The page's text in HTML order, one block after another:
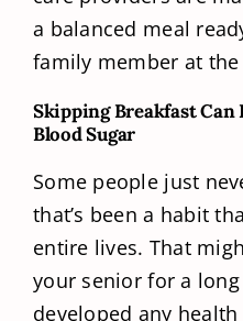
a balanced meal
family member at
Skipping Breakfast Can
Blood Sugar
Some people just
that’s been a habit
entire lives. That
your senior for a long
developed any